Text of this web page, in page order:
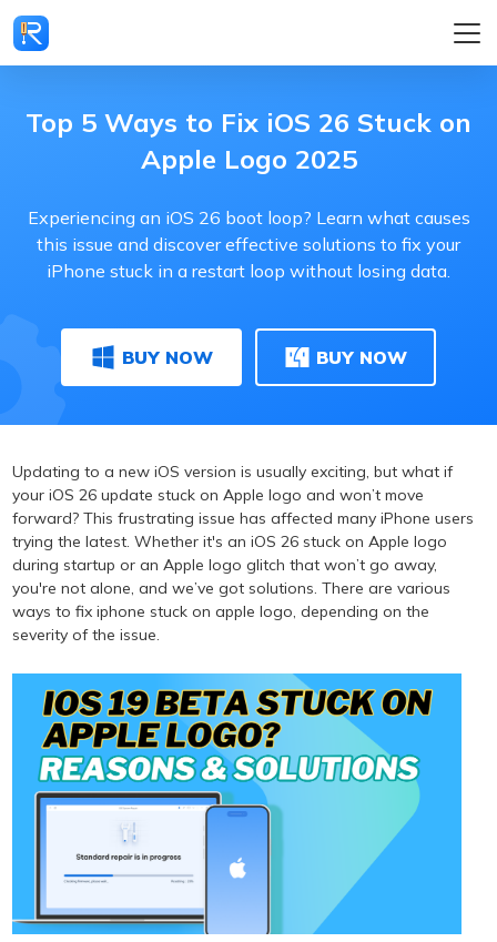
Top 5 Ways to Fix iOS 26 Stuck on
Apple Logo 2025
Experiencing an iOS 26 boot loop? Learn what causes
this issue and discover effective solutions to fix your
iPhone stuck in a restart loop without losing data.
BUY NOW BUY NOW
Updating to a new iOS version is usually exciting, but what if
your iOS 26 update stuck on Apple logo and won’t move
forward? This frustrating issue has affected many iPhone users
trying the latest. Whether it's an iOS 26 stuck on Apple logo
during startup or an Apple logo glitch that won’t go away,
you're not alone, and we’ve got solutions. There are various
ways to fix iphone stuck on apple logo, depending on the
severity of the issue.